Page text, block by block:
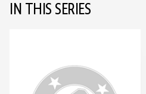
IN THIS SERIES